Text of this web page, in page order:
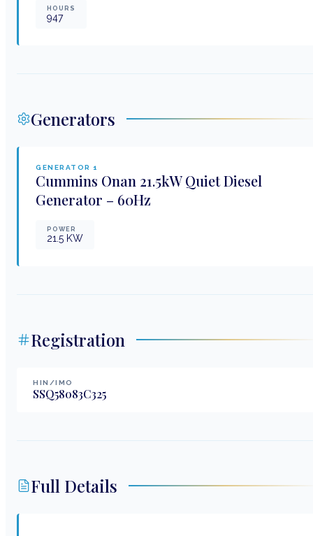
HOURS
947
Generators
GENERATOR 1
Cummins Onan 21.5kW Quiet Diesel
Generator – 60Hz
POWER
21.5 KW
Registration
HIN/IMO
SSQ58083C325
Full Details